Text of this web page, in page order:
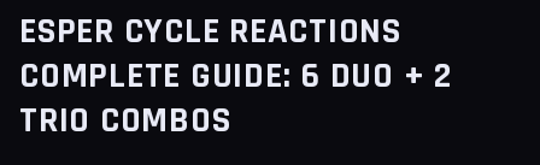
ESPER CYCLE REACTIONS
COMPLETE GUIDE: 6 DUO + 2
TRIO COMBOS